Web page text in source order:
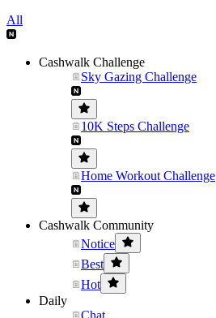
All
Cashwalk Challenge
Sky Gazing Challenge
10K Steps Challenge
Home Workout Challenge
Cashwalk Community
Notice
Best
Hot
Daily
Chat